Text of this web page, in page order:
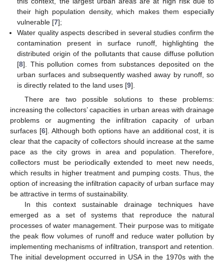
their high population density, which makes them especially
vulnerable [7];
Water quality aspects described in several studies confirm the
contamination present in surface runoff, highlighting the
distributed origin of the pollutants that cause diffuse pollution
[8]. This pollution comes from substances deposited on the
urban surfaces and subsequently washed away by runoff, so
is directly related to the land uses [9].
There are two possible solutions to these problems:
increasing the collectors’ capacities in urban areas with drainage
problems or augmenting the infiltration capacity of urban
surfaces [6]. Although both options have an additional cost, it is
clear that the capacity of collectors should increase at the same
pace as the city grows in area and population. Therefore,
collectors must be periodically extended to meet new needs,
which results in higher treatment and pumping costs. Thus, the
option of increasing the infiltration capacity of urban surface may
be attractive in terms of sustainability.
In this context sustainable drainage techniques have
emerged as a set of systems that reproduce the natural
processes of water management. Their purpose was to mitigate
the peak flow volumes of runoff and reduce water pollution by
implementing mechanisms of infiltration, transport and retention.
The initial development occurred in USA in the 1970s with the